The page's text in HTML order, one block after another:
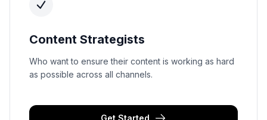
Content Strategists
Who want to ensure their content is working as hard
as possible across all channels.
Get Started